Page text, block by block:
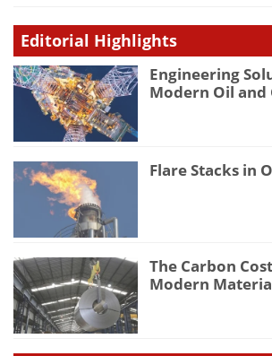
Editorial Highlights
Engineering
Modern Oil and
Flare Stacks in
The Carbon
Modern